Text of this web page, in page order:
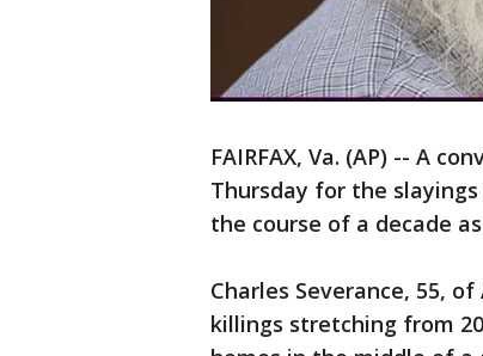
FAIRFAX, Va. (AP) -- A
Thursday for the
the course of a decade
Charles Severance, 55,
killings stretching from